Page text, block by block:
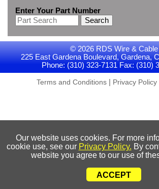
Enter Your Part Number
Search
© 2026 RDS Wire & Cable
225 East Gardena Boulevard, Gardena,
Phone: (310) 323-7131 Fax: (310)
Terms and Conditions| Privacy Policy
Our website uses cookies. For more
cookie use, see our Privacy Policy. By
website you agree to our use of
ACCEPT